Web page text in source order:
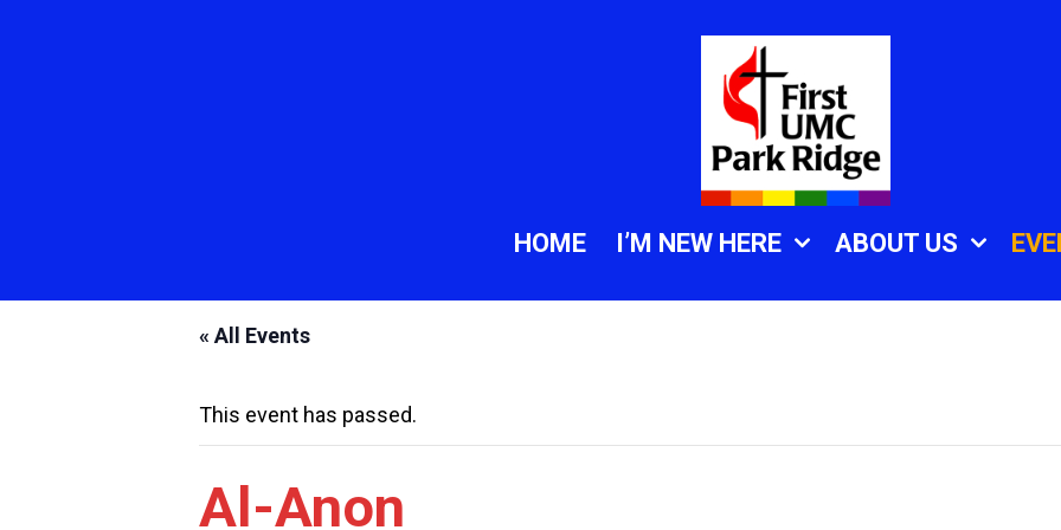
HOME I’M NEW HERE ABOUT US
« All Events
This event has passed.
Al-Anon